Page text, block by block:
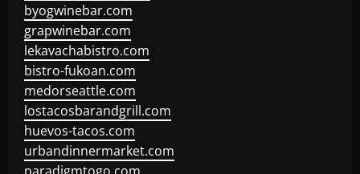
byogwinebar.com
grapwinebar.com
lekavachabistro.com
bistro-fukoan.com
medorseattle.com
lostacosbarandgrill.com
huevos-tacos.com
urbandinnermarket.com